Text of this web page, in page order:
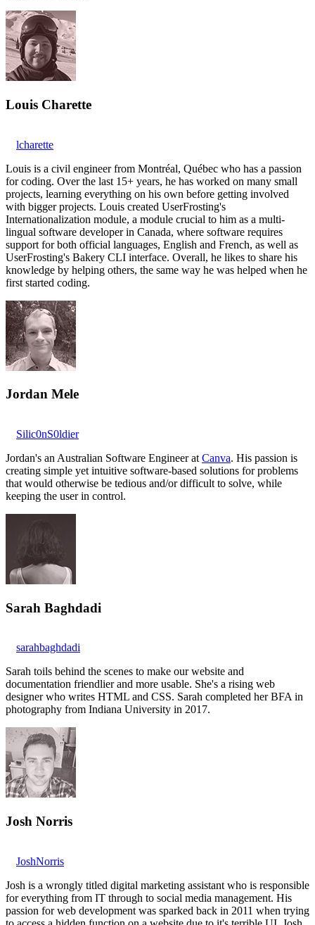
Louis Charette
lcharette
Louis is a civil engineer from Montréal, Québec who has a passion
for coding. Over the last 15+ years, he has worked on many small
projects, learning everything on his own before getting involved
with bigger projects. Louis created UserFrosting's
Internationalization module, a module crucial to him as a multi-
lingual software developer in Canada, where software requires
support for both official languages, English and French, as well as
UserFrosting's Bakery CLI interface. Overall, he likes to share his
knowledge by helping others, the same way he was helped when he
first started coding.
Jordan Mele
Silic0nS0ldier
Jordan's an Australian Software Engineer at Canva. His passion is
creating simple yet intuitive software-based solutions for problems
that would otherwise be tedious and/or difficult to solve, while
keeping the user in control.
Sarah Baghdadi
sarahbaghdadi
Sarah toils behind the scenes to make our website and
documentation friendlier and more usable. She's a rising web
designer who writes HTML and CSS. Sarah completed her BFA in
photography from Indiana University in 2017.
Josh Norris
JoshNorris
Josh is a wrongly titled digital marketing assistant who is responsible
for everything from IT through to social media management. His
passion for web development was sparked back in 2011 when trying